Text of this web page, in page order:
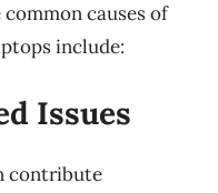
causes of
include:
Issues
contribute